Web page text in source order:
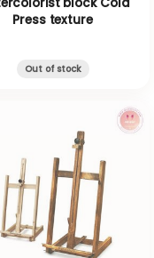
block Cold
Press texture
Out of stock